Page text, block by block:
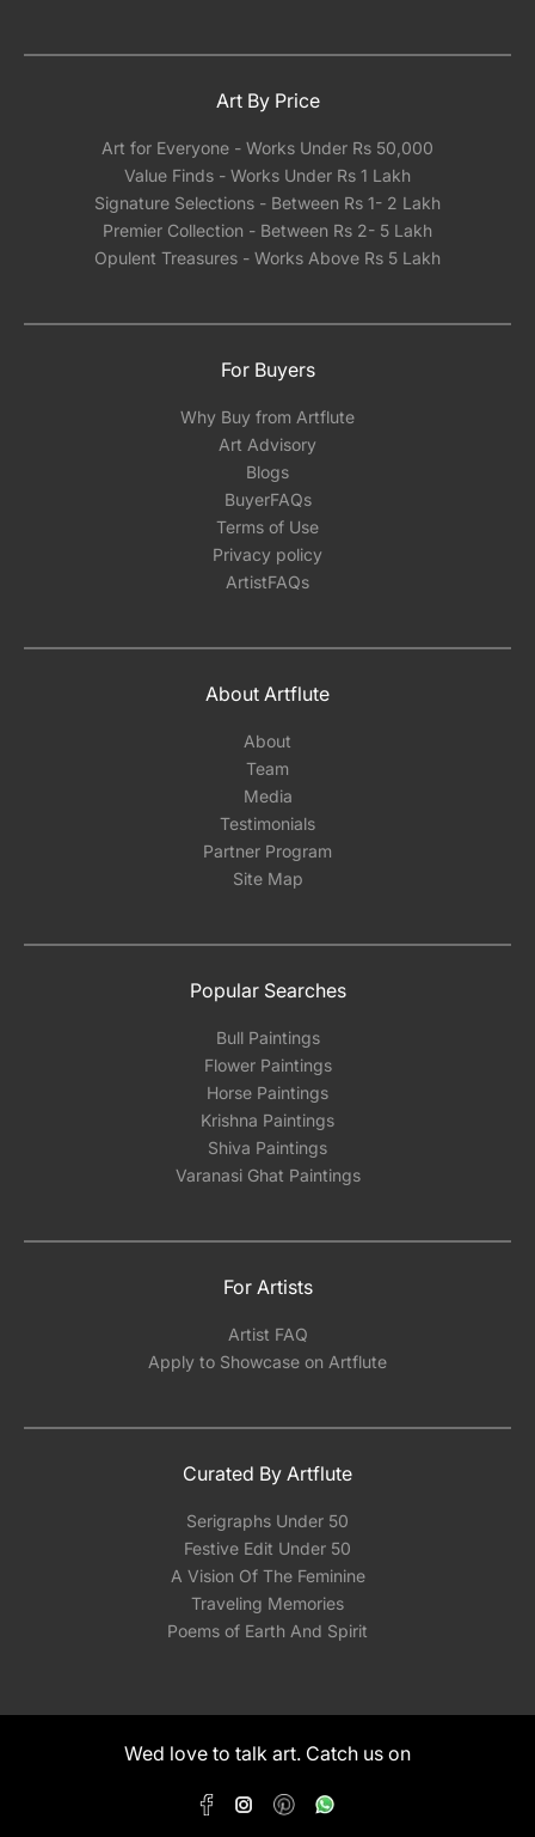
Art By Price
Art for Everyone - Works Under Rs 50,000
Value Finds - Works Under Rs 1 Lakh
Signature Selections - Between Rs 1- 2 Lakh
Premier Collection - Between Rs 2- 5 Lakh
Opulent Treasures - Works Above Rs 5 Lakh
For Buyers
Why Buy from Artflute
Art Advisory
Blogs
BuyerFAQs
Terms of Use
Privacy policy
ArtistFAQs
About Artflute
About
Team
Media
Testimonials
Partner Program
Site Map
Popular Searches
Bull Paintings
Flower Paintings
Horse Paintings
Krishna Paintings
Shiva Paintings
Varanasi Ghat Paintings
For Artists
Artist FAQ
Apply to Showcase on Artflute
Curated By Artflute
Serigraphs Under 50
Festive Edit Under 50
A Vision Of The Feminine
Traveling Memories
Poems of Earth And Spirit
Wed love to talk art. Catch us on